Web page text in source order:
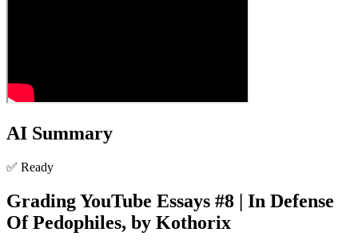
AI Summary
✅ Ready
Grading YouTube Essays #8 | In Defense
Of Pedophiles, by Kothorix